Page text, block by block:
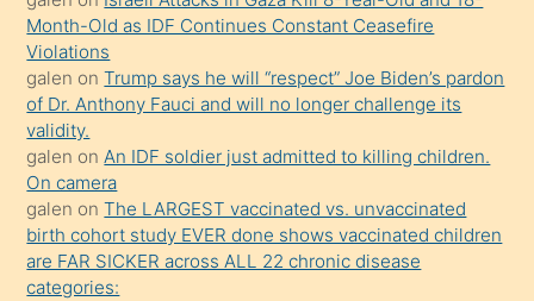
öğrenen
mature
daha
önce
seks
yaptığı
kızların
sikiş
kendisini
Month-Old as IDF Continues Constant Ceasefire
Violations
galen onTrump says he will “respect” Joe Biden’s pardon
of Dr. Anthony Fauci and will no longer challenge its
validity.
galen onAn IDF soldier just admitted to killing children.
On camera
galen onThe LARGEST vaccinated vs. unvaccinated
birth cohort study EVER done shows vaccinated children
are FAR SICKER across ALL 22 chronic disease
categories: